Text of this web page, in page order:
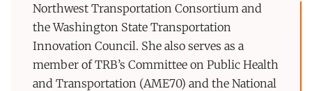
Northwest Transportation Consortium and
the Washington State Transportation
Innovation Council. She also serves as a
member of TRB’s Committee on Public Health
and Transportation (AME70) and the National